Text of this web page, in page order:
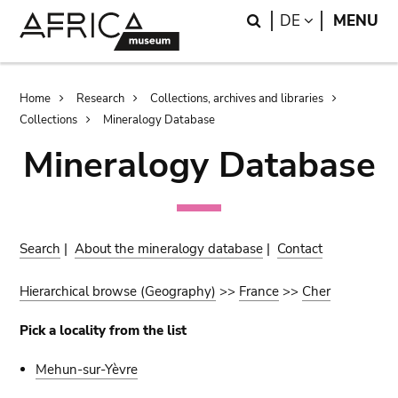
Search
DE LANGUAGE
MENU
Breadcrumb
Home Research
Collections, archives and libraries
Collections
Mineralogy Database
Mineralogy Database
Search |About the mineralogy database | Contact
Hierarchical browse (Geography) >> France >> Cher
Pick a locality from the list
Mehun-sur-Yèvre